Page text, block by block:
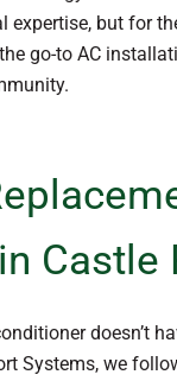
expertise, but for
go-to AC
Castle
doesn’t
Systems, we